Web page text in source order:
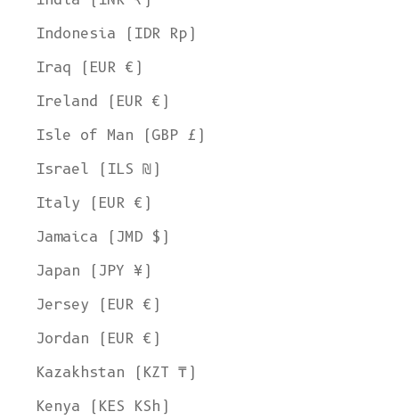
Indonesia (IDR Rp)
Iraq (EUR €)
Ireland (EUR €)
Isle of Man (GBP £)
Israel (ILS ₪)
Italy (EUR €)
Jamaica (JMD $)
Japan (JPY ¥)
Jersey (EUR €)
Jordan (EUR €)
Kazakhstan (KZT ₸)
Kenya (KES KSh)